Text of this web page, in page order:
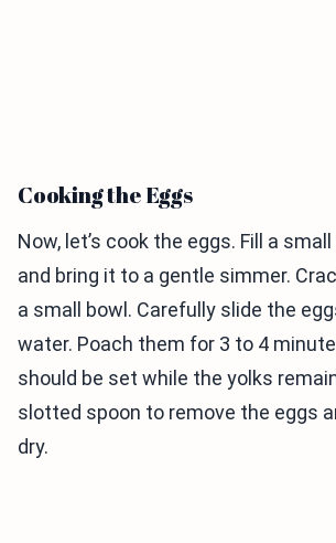
Cooking the Eggs
Now, let’s cook the eggs. Fill a
and bring it to a gentle simmer.
a small bowl. Carefully slide the
water. Poach them for 3 to 4
should be set while the yolks
slotted spoon to remove the eggs
dry.